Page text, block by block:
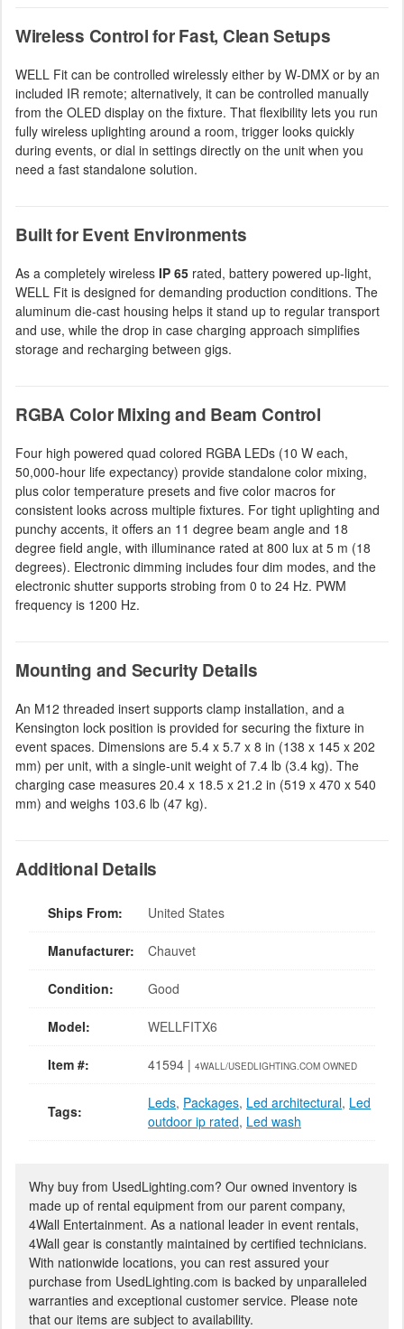
Wireless Control for Fast, Clean Setups
WELL Fit can be controlled wirelessly either by W-DMX or by an
included IR remote; alternatively, it can be controlled manually
from the OLED display on the fixture. That flexibility lets you run
fully wireless uplighting around a room, trigger looks quickly
during events, or dial in settings directly on the unit when you
need a fast standalone solution.
Built for Event Environments
As a completely wireless IP 65 rated, battery powered up-light,
WELL Fit is designed for demanding production conditions. The
aluminum die-cast housing helps it stand up to regular transport
and use, while the drop in case charging approach simplifies
storage and recharging between gigs.
RGBA Color Mixing and Beam Control
Four high powered quad colored RGBA LEDs (10 W each,
50,000-hour life expectancy) provide standalone color mixing,
plus color temperature presets and five color macros for
consistent looks across multiple fixtures. For tight uplighting and
punchy accents, it offers an 11 degree beam angle and 18
degree field angle, with illuminance rated at 800 lux at 5 m (18
degrees). Electronic dimming includes four dim modes, and the
electronic shutter supports strobing from 0 to 24 Hz. PWM
frequency is 1200 Hz.
Mounting and Security Details
An M12 threaded insert supports clamp installation, and a
Kensington lock position is provided for securing the fixture in
event spaces. Dimensions are 5.4 x 5.7 x 8 in (138 x 145 x 202
mm) per unit, with a single-unit weight of 7.4 lb (3.4 kg). The
charging case measures 20.4 x 18.5 x 21.2 in (519 x 470 x 540
mm) and weighs 103.6 lb (47 kg).
Additional Details
Ships From: United States
Manufacturer: Chauvet
Condition: Good
Model: WELLFITX6
Item #: 41594 | 4WALL/USEDLIGHTING.COM OWNED
Tags: Leds, Packages, Led architectural, Led
outdoor ip rated, Led wash
Why buy from UsedLighting.com? Our owned inventory is
made up of rental equipment from our parent company,
4Wall Entertainment. As a national leader in event rentals,
4Wall gear is constantly maintained by certified technicians.
With nationwide locations, you can rest assured your
purchase from UsedLighting.com is backed by unparalleled
warranties and exceptional customer service. Please note
that our items are subject to availability.